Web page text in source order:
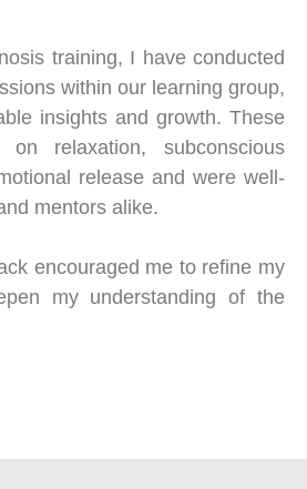
training, I have conducted
within our learning group,
insights and growth. These
on relaxation, subconscious
release and were well-
mentors alike.
encouraged me to refine my
my understanding of the